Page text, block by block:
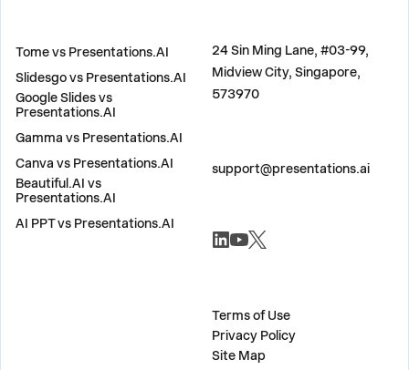
Tome vs Presentations.AI
Slidesgo vs Presentations.AI
Google Slides vs
Presentations.AI
Gamma vs Presentations.AI
Canva vs Presentations.AI
Beautiful.AI vs
Presentations.AI
AI PPT vs Presentations.AI
24 Sin Ming Lane, #03-99,
Midview City, Singapore,
573970
support@presentations.ai
Terms of Use
Privacy Policy
Site Map